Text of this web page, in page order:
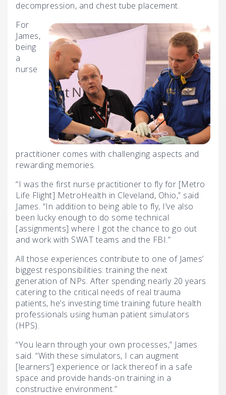
decompression, and chest tube placement.
For
James,
being
a
nurse
practitioner comes with challenging aspects and
rewarding memories.
“I was the first nurse practitioner to fly for [Metro
Life Flight] MetroHealth in Cleveland, Ohio,” said
James. “In addition to being able to fly, I’ve also
been lucky enough to do some technical
[assignments] where I got the chance to go out
and work with SWAT teams and the FBI.”
All those experiences contribute to one of James’
biggest responsibilities: training the next
generation of NPs. After spending nearly 20 years
catering to the critical needs of real trauma
patients, he’s investing time training future health
professionals using human patient simulators
(HPS).
“You learn through your own processes,” James
said. “With these simulators, I can augment
[learners’] experience or lack thereof in a safe
space and provide hands-on training in a
constructive environment.”